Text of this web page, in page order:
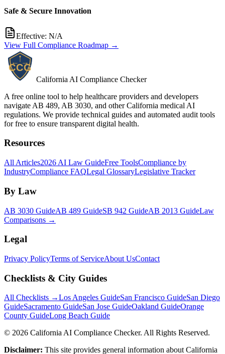
Safe & Secure Innovation
Effective: N/A
View Full Compliance Roadmap →
California AI Compliance Checker
A free online tool to help healthcare providers and developers
navigate AB 489, AB 3030, and other California medical AI
regulations. We provide technical guides and automated audit tools
for free to ensure transparent digital health.
Resources
All Articles2026 AI Law GuideFree ToolsCompliance by
IndustryCompliance FAQLegal GlossaryLegislative Tracker
By Law
AB 3030 GuideAB 489 GuideSB 942 GuideAB 2013 GuideLaw
Comparisons →
Legal
Privacy PolicyTerms of ServiceAbout UsContact
Checklists & City Guides
All Checklists →Los Angeles GuideSan Francisco GuideSan Diego
GuideSacramento GuideSan Jose GuideOakland GuideOrange
County GuideLong Beach Guide
© 2026 California AI Compliance Checker. All Rights Reserved.
Disclaimer: This site provides general information about California